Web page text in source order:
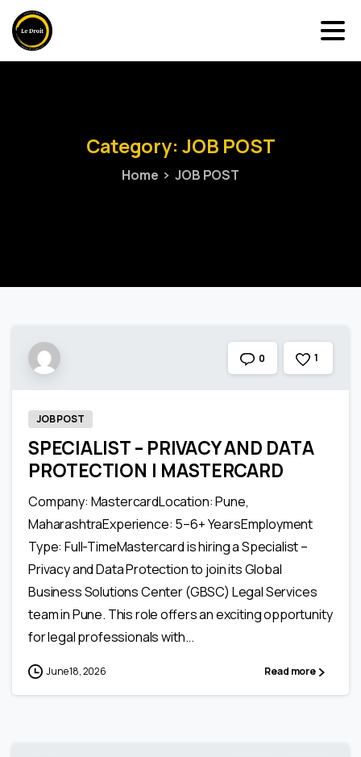
Category: JOB POST
Home JOB POST
0 1
JOB POST
SPECIALIST – PRIVACY AND DATA
PROTECTION | MASTERCARD
Company: MastercardLocation: Pune,
MaharashtraExperience: 5–6+ YearsEmployment
Type: Full-TimeMastercard is hiring a Specialist –
Privacy and Data Protection to join its Global
Business Solutions Center (GBSC) Legal Services
team in Pune. This role offers an exciting opportunity
for legal professionals with...
June 18, 2026 Read more